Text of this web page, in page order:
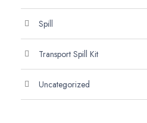
Spill
Transport Spill Kit
Uncategorized